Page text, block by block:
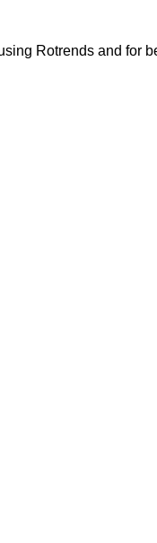
Rotrends and for